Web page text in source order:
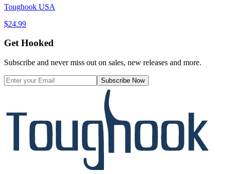
Toughook USA
$24.99
Get Hooked
Subscribe and never miss out on sales, new releases and more.
Subscribe Now